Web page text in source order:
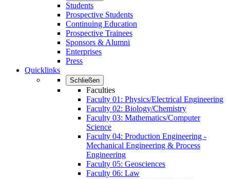
Students
Prospective Students
Continuing Education
Prospective Trainees
Sponsors & Alumni
Enterprises
Press
Quicklinks
Schließen
Faculties
Faculty 01: Physics/Electrical Engineering
Faculty 02: Biology/Chemistry
Faculty 03: Mathematics/Computer
Science
Faculty 04: Production Engineering -
Mechanical Engineering & Process
Engineering
Faculty 05: Geosciences
Faculty 06: Law